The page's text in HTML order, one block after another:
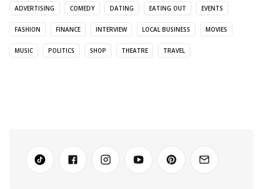
ADVERTISING COMEDY DATING EATING OUT EVENTS
FASHION FINANCE INTERVIEW LOCAL BUSINESS MOVIES
MUSIC POLITICS SHOP THEATRE TRAVEL